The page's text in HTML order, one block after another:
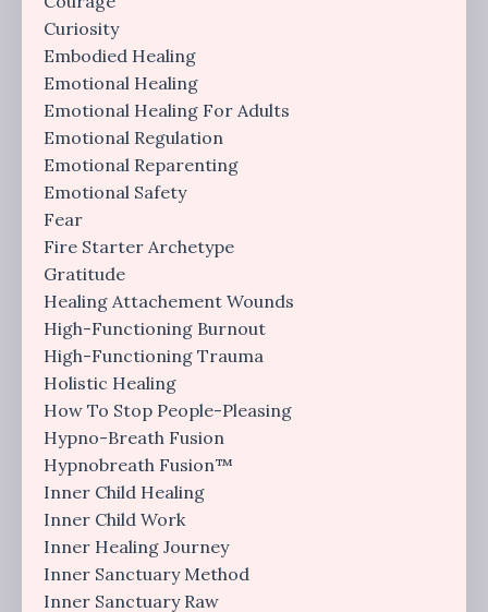
Curiosity
Embodied Healing
Emotional Healing
Emotional Healing For Adults
Emotional Regulation
Emotional Reparenting
Emotional Safety
Fear
Fire Starter Archetype
Gratitude
Healing Attachement Wounds
High-Functioning Burnout
High-Functioning Trauma
Holistic Healing
How To Stop People-Pleasing
Hypno-Breath Fusion
Hypnobreath Fusion™
Inner Child Healing
Inner Child Work
Inner Healing Journey
Inner Sanctuary Method
Inner Sanctuary Raw